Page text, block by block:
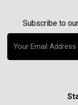
Subscribe to